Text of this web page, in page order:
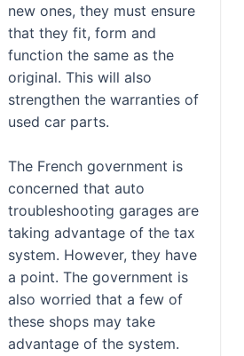
new ones, they must ensure
that they fit, form and
function the same as the
original. This will also
strengthen the warranties of
used car parts.
The French government is
concerned that auto
troubleshooting garages are
taking advantage of the tax
system. However, they have
a point. The government is
also worried that a few of
these shops may take
advantage of the system.